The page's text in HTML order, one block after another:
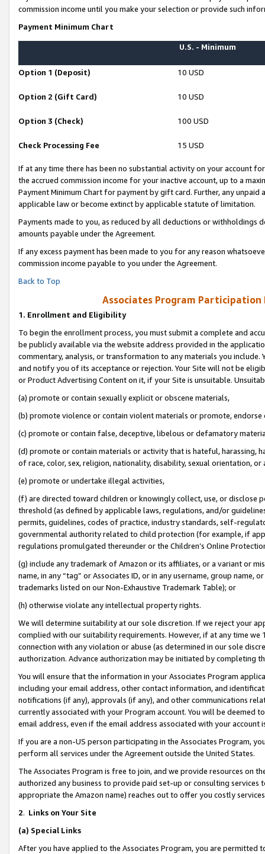
commission income until you make your selection or provide such
Payment Minimum Chart
U.S. - Minimum
Option 1 (Deposit) 10 USD
Option 2 (Gift Card) 10 USD
Option 3 (Check) 100 USD
Check Processing Fee 15 USD
If at any time there has been no substantial activity on your account
the accrued commission income for your inactive account, up to a
Payment Minimum Chart for payment by gift card. Further, any
applicable law or become extinct by applicable statute of limitation.
Payments made to you, as reduced by all deductions or
amounts payable under the Agreement.
If any excess payment has been made to you for any reason
commission income payable to you under the Agreement.
Back to Top
Associates Program Participation
1. Enrollment and Eligibility
To begin the enrollment process, you must submit a complete and
be publicly available via the website address provided in the
commentary, analysis, or transformation to any materials you
and notify you of its acceptance or rejection. Your Site will not be
or Product Advertising Content on it, if your Site is unsuitable.
(a) promote or contain sexually explicit or obscene materials,
(b) promote violence or contain violent materials or promote,
(c) promote or contain false, deceptive, libelous or defamatory
(d) promote or contain materials or activity that is hateful, harassing,
of race, color, sex, religion, nationality, disability, sexual orientation, or
(e) promote or undertake illegal activities,
(f) are directed toward children or knowingly collect, use, or
threshold (as defined by applicable laws, regulations, and/or
permits, guidelines, codes of practice, industry standards, self-
governmental authority related to child protection (for example, if
regulations promulgated thereunder or the Children’s Online
(g) include any trademark of Amazon or its affiliates, or a variant or
name, in any “tag” or Associates ID, or in any username, group
trademarks listed on our Non-Exhaustive Trademark Table); or
(h) otherwise violate any intellectual property rights.
We will determine suitability at our sole discretion. If we reject your
complied with our suitability requirements. However, if at any time
connection with any violation or abuse (as determined in our sole
authorization. Advance authorization may be initiated by completing
You will ensure that the information in your Associates Program
including your email address, other contact information, and
notifications (if any), approvals (if any), and other communications
currently associated with your Program account. You will be deemed
email address, even if the email address associated with your account
If you are a non-US person participating in the Associates Program,
perform all services under the Agreement outside the United States.
The Associates Program is free to join, and we provide resources on
authorized any business to provide paid set-up or consulting
appropriate the Amazon name) reaches out to offer you costly
2. Links on Your Site
(a) Special Links
After you have applied to the Associates Program, you are permitted